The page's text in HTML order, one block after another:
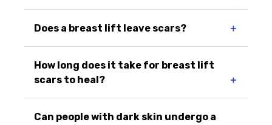
Does a breast lift leave scars? ＋
How long does it take for breast lift
scars to heal?
＋
Can people with dark skin undergo a